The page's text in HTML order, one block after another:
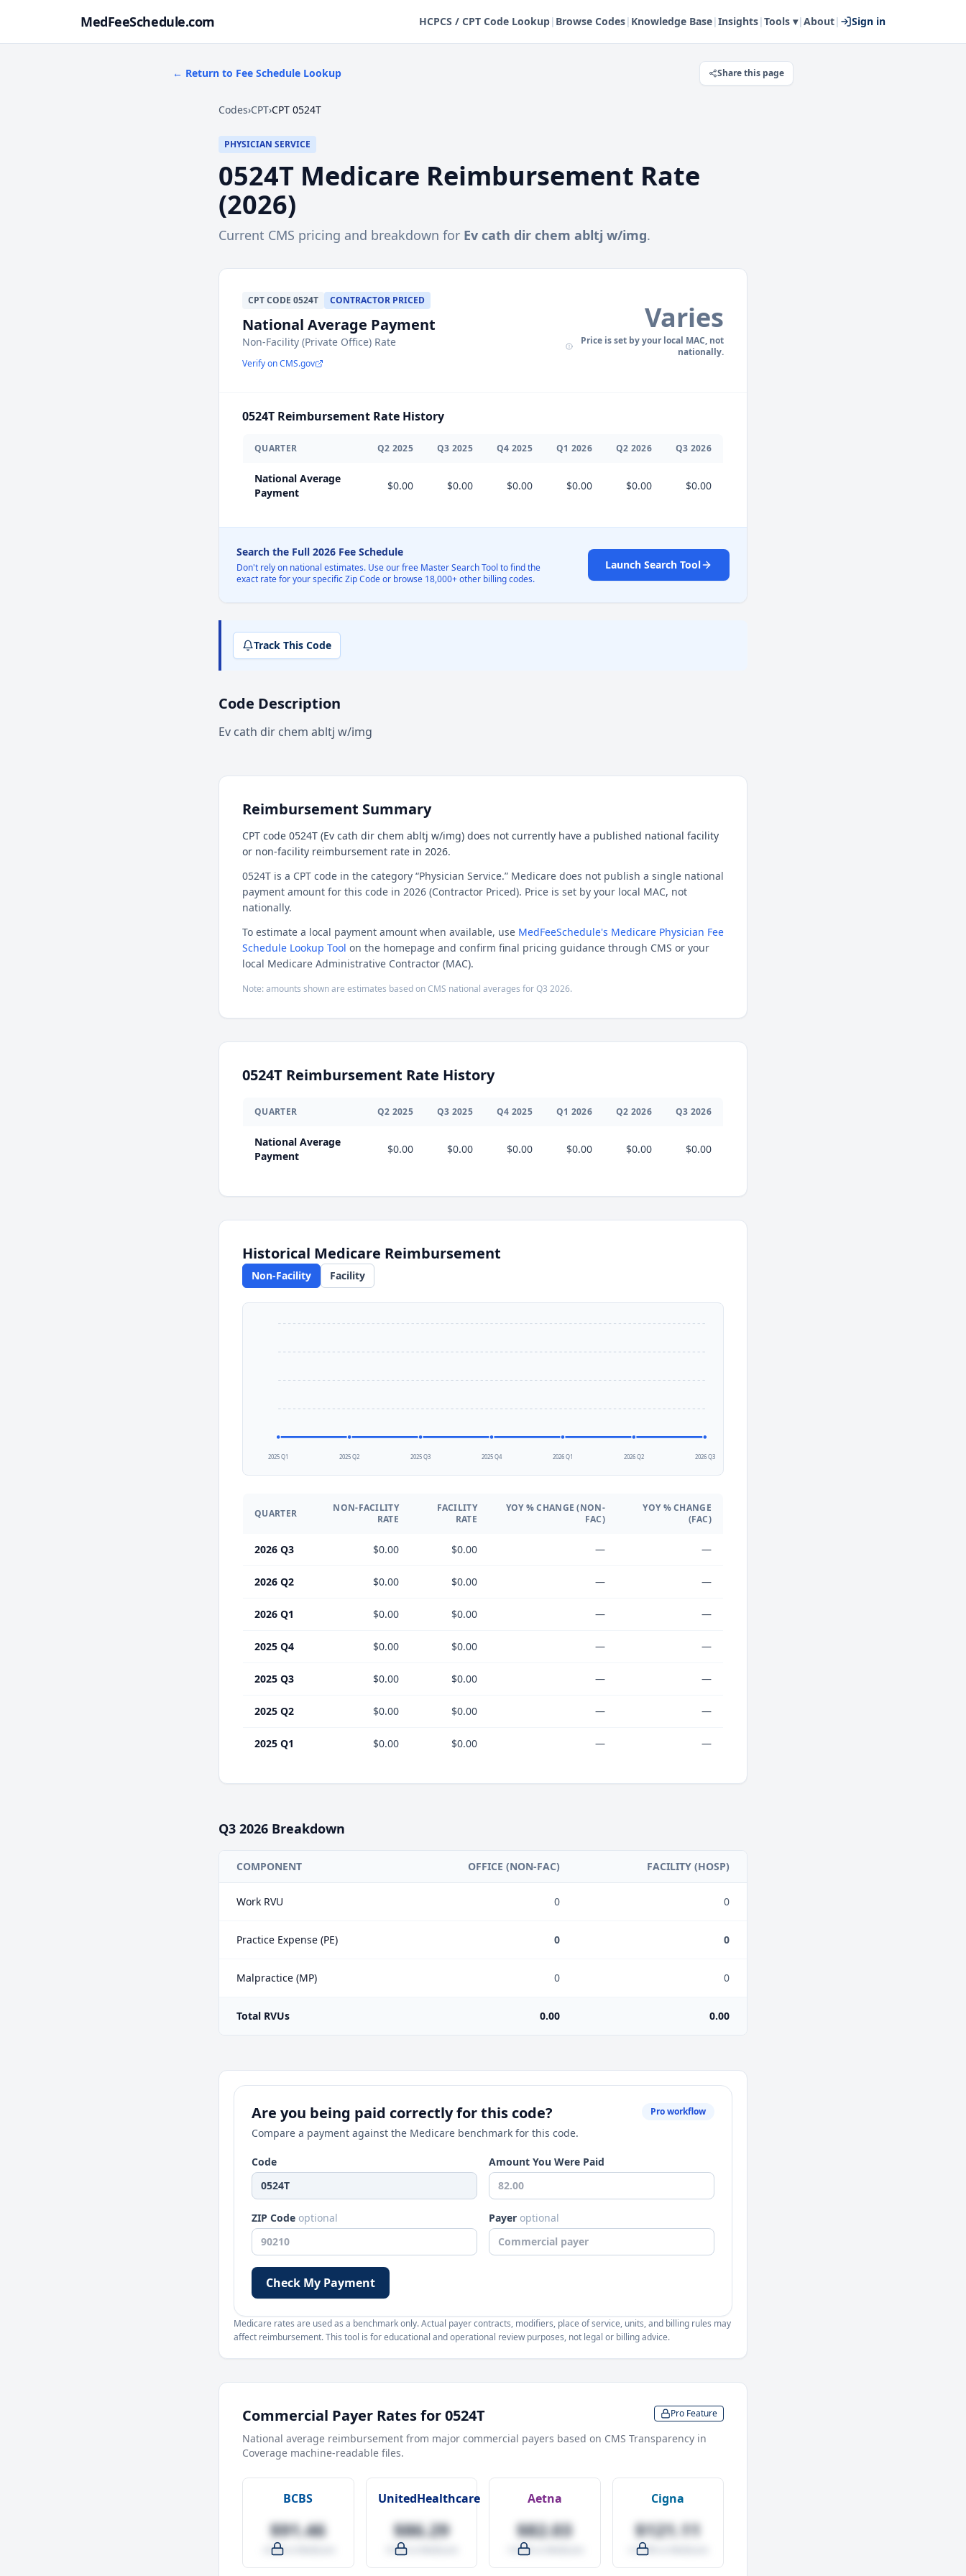
MedFeeSchedule.com HCPCS / CPT Code Lookup| Browse Codes| Knowledge Base|Insights|Tools ▾|About| Sign in
← Return to Fee Schedule Lookup Share this page
Codes›CPT›CPT 0524T
PHYSICIAN SERVICE
0524T Medicare Reimbursement Rate
(2026)
Current CMS pricing and breakdown for Ev cath dir chem abltj w/img.
CPTCODE 0524T CONTRACTOR PRICED
National Average Payment
Non-Facility (Private Office) Rate
Verify on CMS.gov
Varies
Price is set by your local MAC, not
nationally.
0524T Reimbursement Rate History
QUARTER Q2 2025 Q3 2025 Q4 2025 Q1 2026 Q2 2026 Q3 2026
National Average
Payment
$0.00 $0.00 $0.00 $0.00 $0.00 $0.00
Search the Full 2026 Fee Schedule
Don't rely on national estimates. Use our free Master Search Tool to find the
exact rate for your specific Zip Code or browse 18,000+ other billing codes.
Launch Search Tool
Track This Code
Code Description
Ev cath dir chem abltj w/img
Reimbursement Summary
CPT code 0524T (Ev cath dir chem abltj w/img) does not currently have a published national facility
or non-facility reimbursement rate in 2026.
0524T is a CPT code in the category “Physician Service.” Medicare does not publish a single national
payment amount for this code in 2026 (Contractor Priced). Price is set by your local MAC, not
nationally.
To estimate a local payment amount when available, use MedFeeSchedule's Medicare Physician Fee
Schedule Lookup Tool on the homepage and confirm final pricing guidance through CMS or your
local Medicare Administrative Contractor (MAC).
Note: amounts shown are estimates based on CMS national averages forQ3 2026.
0524T Reimbursement Rate History
QUARTER Q2 2025 Q3 2025 Q4 2025 Q1 2026 Q2 2026 Q3 2026
National Average
Payment
$0.00 $0.00 $0.00 $0.00 $0.00 $0.00
Historical Medicare Reimbursement
Non-Facility Facility
2025 Q1 2025 Q2 2025 Q3 2025 Q4 2026 Q1 2026 Q2 2026 Q3
QUARTER
NON-FACILITY
RATE
FACILITY
RATE
YOY % CHANGE (NON-
FAC)
YOY % CHANGE
(FAC)
2026 Q3 $0.00 $0.00 — —
2026 Q2 $0.00 $0.00 — —
2026 Q1 $0.00 $0.00 — —
2025 Q4 $0.00 $0.00 — —
2025 Q3 $0.00 $0.00 — —
2025 Q2 $0.00 $0.00 — —
2025 Q1 $0.00 $0.00 — —
Q3 2026 Breakdown
COMPONENT OFFICE (NON-FAC) FACILITY (HOSP)
Work RVU 0 0
Practice Expense (PE) 0 0
Malpractice (MP) 0 0
Total RVUs 0.00 0.00
Are you being paid correctly for this code?
Compare a payment against the Medicare benchmark for this code.
Pro workflow
Code Amount You Were Paid
ZIP Code optional Payer optional
Check My Payment
Medicare rates are used as a benchmark only. Actual payer contracts, modifiers, place of service, units, and billing rules may
affect reimbursement. This tool is for educational and operational review purposes, not legal or billing advice.
Commercial Payer Rates for0524T Pro Feature
National average reimbursement from major commercial payers based on CMS Transparency in
Coverage machine-readable files.
BCBS
$91.46
-4.0% vs Medicare
UnitedHealthcare
$86.29
-9.5% vs Medicare
Aetna
$82.03
-14.0% vs Medicare
Cigna
$121.11
+27.0% vs Medicare